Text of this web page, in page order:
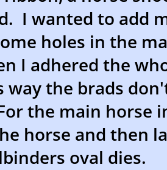
I wanted to add
holes in the
I adhered the
the brads
the main horse
horse and then
oval dies.